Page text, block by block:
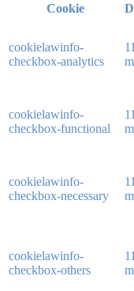
Cookie
cookielawinfo-
checkbox-analytics
11
cookielawinfo-
checkbox-functional
11
cookielawinfo-
checkbox-necessary
11
cookielawinfo-
checkbox-others
11